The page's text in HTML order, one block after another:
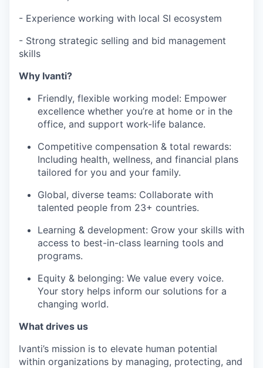
- Experience working with local SI ecosystem
- Strong strategic selling and bid management
skills
Why Ivanti?
Friendly, flexible working model: Empower
excellence whether you’re at home or in the
office, and support work-life balance.
Competitive compensation & total rewards:
Including health, wellness, and financial plans
tailored for you and your family.
Global, diverse teams: Collaborate with
talented people from 23+ countries.
Learning & development: Grow your skills with
access to best-in-class learning tools and
programs.
Equity & belonging: We value every voice.
Your story helps inform our solutions for a
changing world.
What drives us
Ivanti’s mission is to elevate human potential
within organizations by managing, protecting, and